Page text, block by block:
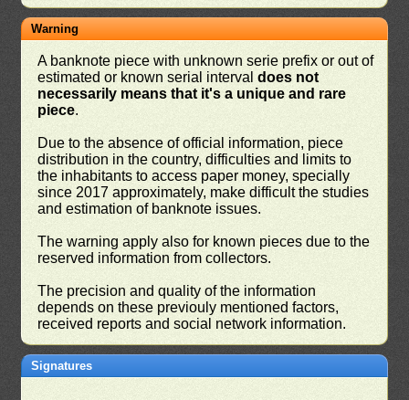
Warning
A banknote piece with unknown serie prefix or out of
estimated or known serial intervaldoes not
necessarily means that it's a unique and rare
piece.
Due to the absence of official information, piece
distribution in the country, difficulties and limits to
the inhabitants to access paper money, specially
since 2017 approximately, make difficult the studies
and estimation of banknote issues.
The warning apply also for known pieces due to the
reserved information from collectors.
The precision and quality of the information
depends on these previouly mentioned factors,
received reports and social network information.
Signatures